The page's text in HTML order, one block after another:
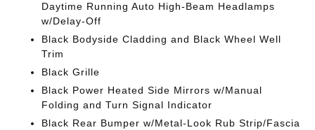
Daytime Running Auto High-Beam Headlamps
w/Delay-Off
Black Bodyside Cladding and Black Wheel Well
Trim
Black Grille
Black Power Heated Side Mirrors w/Manual
Folding and Turn Signal Indicator
Black Rear Bumper w/Metal-Look Rub Strip/Fascia